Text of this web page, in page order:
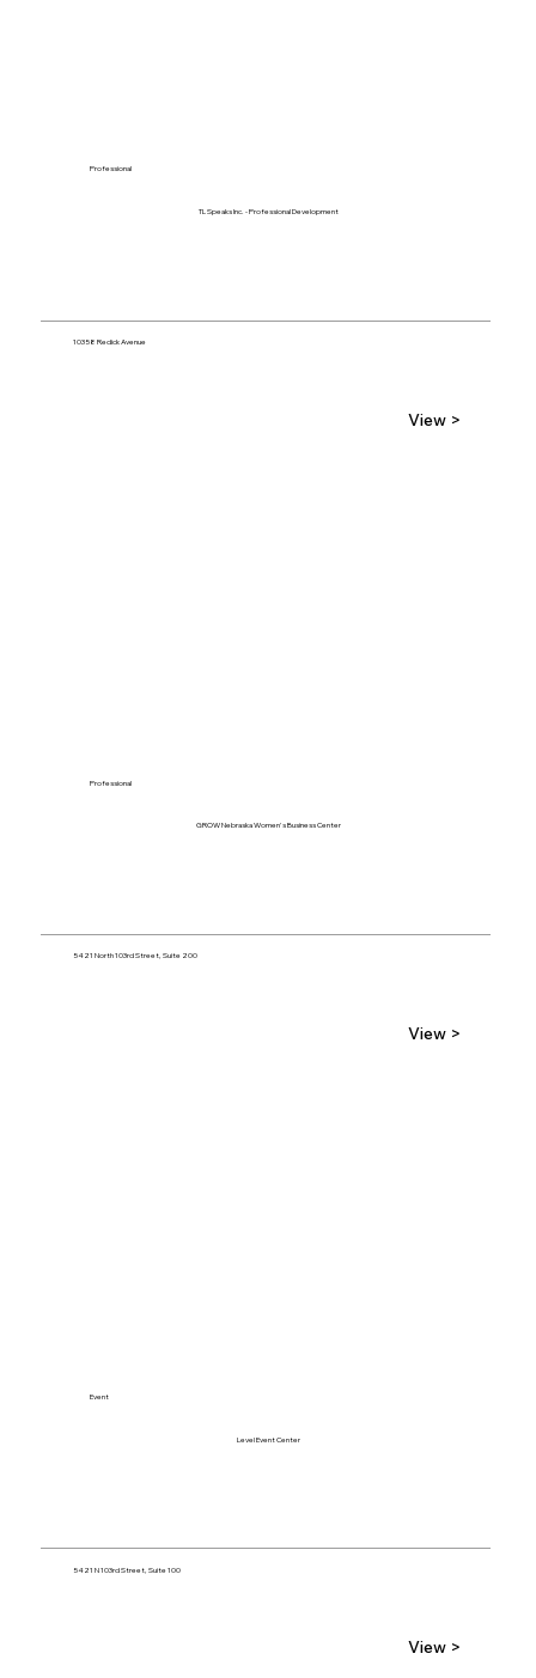
TL Speaks Inc. - Professional Development
10358 Redick Avenue
Professional
View >
GROW Nebraska Women's Business Center
5421 North 103rd Street, Suite 200
Professional
View >
Level Event Center
5421 N 103rd Street, Suite 100
Event
View >